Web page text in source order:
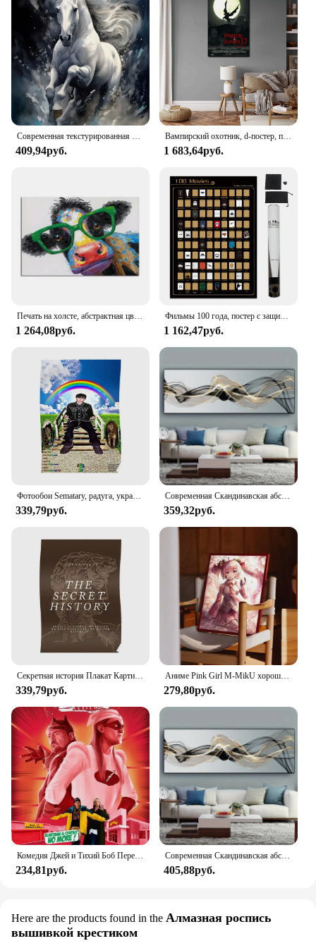
Современная текстурированная Картина на холсте бегущая лошадь, плакат с животными динамической лошади, настенное искусство, для гостиной, кабинета, Декор, без рамки
409,94руб.
Вампирский охотник, d-постер, принты, настенное искусство, холст, живопись, плакат для современной семьи, гостиной, домашний декор
1 683,64руб.
Печать на холсте, абстрактная цветная корова с зелеными очками, картина на стену с акварелью, картина с животными для детской комнаты, домашний декор
1 264,08руб.
Фильмы 100 года, постер с защитой от царапин-лучшие фильмы из списка фильмов «все время» (16,5 дюйма X 23,4 дюйма)
1 162,47руб.
Фотообои Sematary, радуга, украшение для дома, настенное искусство, современный декор, комната, смешная Настенная картина, винтажный принт, картина без рамки
339,79руб.
Современная Скандинавская абстрактная чернильная настенная Картина на холсте золотистая и черная универсальная лента плакаты печать картина для декора гостиной
359,32руб.
Секретная история Плакат Картина винтажная комната печать картина Искусство Декор фотообои смешная без рамки
339,79руб.
Аниме Pink Girl M-MikU хорошее качество принты и постеры водостойкая бумажная наклейка кофейня бар плакаты наклейки на стену
279,80руб.
Комедия Джей и Тихий Боб Перезагрузка Картина на холсте искусство Красивая стена для кофейни бара украшение комнаты
234,81руб.
Современная Скандинавская абстрактная чернильная настенная Картина на холсте золотистая и черная универсальная лента плакаты печать картина для декора гостиной
405,88руб.
Here are the products found in the Алмазная роспись
вышивкой крестиком